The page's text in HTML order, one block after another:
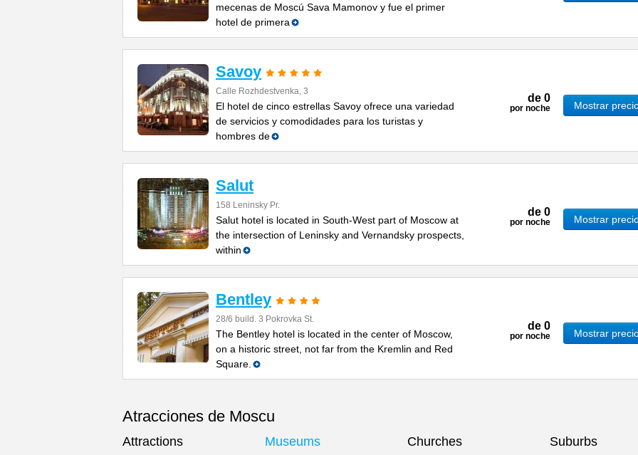
mecenas de Moscú Sava Mamonov y fue el primer
hotel de primera
Savoy
Calle Rozhdestvenka, 3
El hotel de cinco estrellas Savoy ofrece una variedad
de servicios y comodidades para los turistas y
hombres de
de 0
por noche Mostrar
Salut
158 Leninsky Pr.
Salut hotel is located in South-West part of Moscow at
the intersection of Leninsky and Vernandsky prospects,
within
de 0
por noche Mostrar
Bentley
28/6 build. 3 Pokrovka St.
The Bentley hotel is located in the center of Moscow,
on a historic street, not far from the Kremlin and Red
Square.
de 0
por noche Mostrar
Atracciones de Moscu
Attractions Museums Churches Suburbs